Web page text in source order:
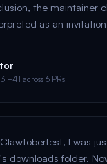
the maintainer
as an
−41 across 6 PRs
I was
downloads folder.